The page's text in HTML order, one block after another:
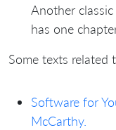
Another
has one
Some texts related
Software for
McCarthy.